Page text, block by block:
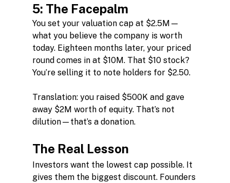
5: The Facepalm
You set your valuation cap at $2.5M—
what you believe the company is worth
today. Eighteen months later, your priced
round comes in at $10M. That $10 stock?
You’re selling it to note holders for $2.50.
Translation: you raised $500K and gave
away $2M worth of equity. That’s not
dilution—that’s a donation.
The Real Lesson
Investors want the lowest cap possible. It
gives them the biggest discount. Founders